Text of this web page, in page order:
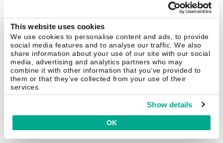
This website uses cookies
We use cookies to personalise content and ads, to provide
social media features and to analyse our traffic. We also
share information about your use of our site with our social
media, advertising and analytics partners who may
combine it with other information that you’ve provided to
them or that they’ve collected from your use of their
services.
Show details
OK